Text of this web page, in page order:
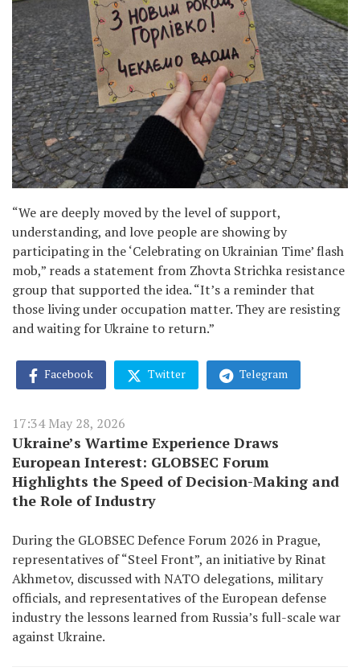
“We are deeply moved by the level of support,
understanding, and love people are showing by
participating in the ‘Celebrating on Ukrainian Time’ flash
mob,” reads a statement from Zhovta Strichka resistance
group that supported the idea. “It’s a reminder that
those living under occupation matter. They are resisting
and waiting for Ukraine to return.”
Facebook Twitter Telegram
17:34 May 28, 2026
Ukraine’s Wartime Experience Draws
European Interest: GLOBSEC Forum
Highlights the Speed of Decision-Making and
the Role of Industry
During the GLOBSEC Defence Forum 2026 in Prague,
representatives of “Steel Front”, an initiative by Rinat
Akhmetov, discussed with NATO delegations, military
officials, and representatives of the European defense
industry the lessons learned from Russia’s full-scale war
against Ukraine.